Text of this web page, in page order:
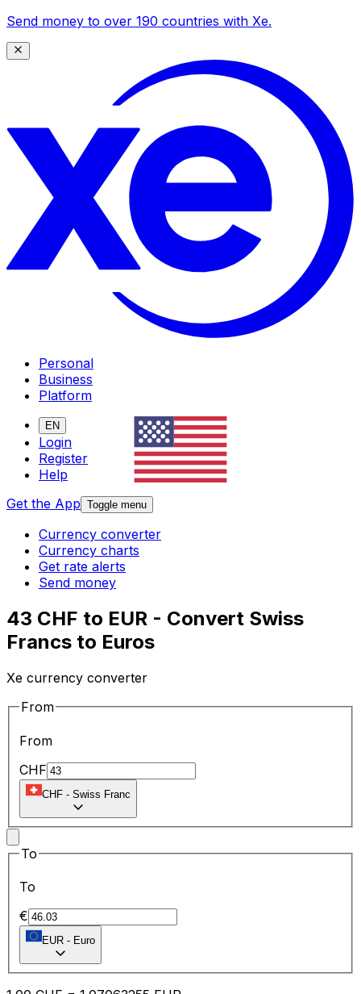
Send money to over 190 countries with Xe.
Personal
Business
Platform
EN
Login
Register
Help
Get the App Toggle menu
Currency converter
Currency charts
Get rate alerts
Send money
43 CHF to EUR - Convert Swiss
Francs to Euros
Xe currency converter
From
From
CHF
CHF - Swiss Franc
To
To
€
EUR - Euro